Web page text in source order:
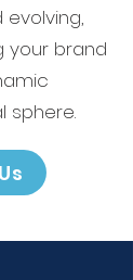
your brand
sphere.